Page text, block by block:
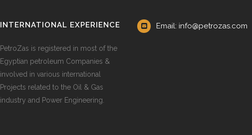
INTERNATIONAL EXPERIENCE
PetroZas is registered in most of the
Egyptian petroleum Companies &
involved in various international
Projects related to the Oil & Gas
industry and Power Engineering.
Email: info@petrozas.com